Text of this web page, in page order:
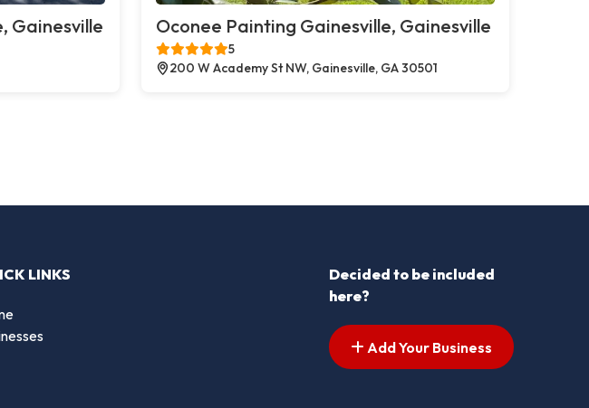
Gainesville Oconee Painting Gainesville, Gainesville
5
200 W Academy St NW, Gainesville, GA 30501
LINKS
Decided to be included
here?
Add Your Business